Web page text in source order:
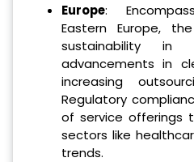
Europe:
Eastern Europe,
sustainability in
advancements in
increasing
Regulatory
of service offerings
sectors like
trends.